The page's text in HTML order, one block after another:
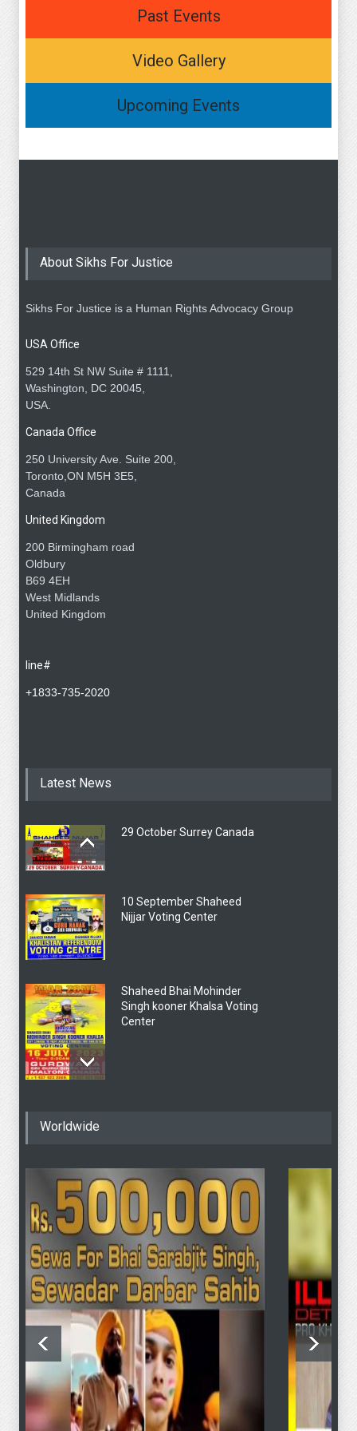
Past Events
Video Gallery
Upcoming Events
About Sikhs For Justice
Sikhs For Justice is a Human Rights Advocacy Group
USA Office
529 14th St NW Suite # 1111,
Washington, DC 20045,
USA.
Canada Office
250 University Ave. Suite 200,
Toronto,ON M5H 3E5,
Canada
United Kingdom
200 Birmingham road
Oldbury
B69 4EH
West Midlands
United Kingdom
line#
+1833-735-2020
Latest News
29 October Surrey Canada
10 September Shaheed
Nijjar Voting Center
Shaheed Bhai Mohinder
Singh kooner Khalsa Voting
Center
Objection To PM Albanese
4 June Sydney KHALISTAN
Referendum Voting
4 June Sydney KHALISTAN
Referendum Voting
SFJ
Worldwide